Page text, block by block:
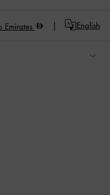
Emirates English